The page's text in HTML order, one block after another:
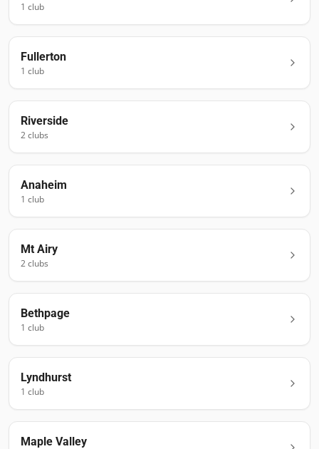
1 club
Fullerton
1 club
Riverside
2clubs
Anaheim
1 club
Mt Airy
2clubs
Bethpage
1 club
Lyndhurst
1 club
Maple Valley